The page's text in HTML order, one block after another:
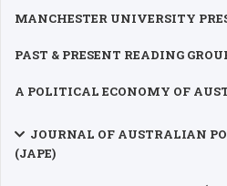
MANCHESTER UNIVERSITY
PAST & PRESENT READING
A POLITICAL ECONOMY OF
JOURNAL OF AUSTRALIAN
(JAPE)